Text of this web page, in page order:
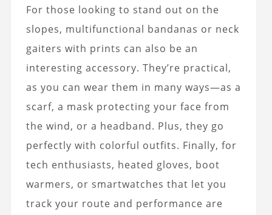
For those looking to stand out on the
slopes, multifunctional bandanas or neck
gaiters with prints can also be an
interesting accessory. They’re practical,
as you can wear them in many ways—as a
scarf, a mask protecting your face from
the wind, or a headband. Plus, they go
perfectly with colorful outfits. Finally, for
tech enthusiasts, heated gloves, boot
warmers, or smartwatches that let you
track your route and performance are